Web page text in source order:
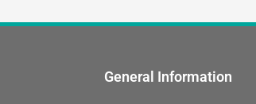
General Information